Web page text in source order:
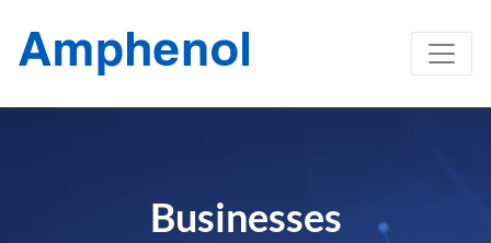
Businesses